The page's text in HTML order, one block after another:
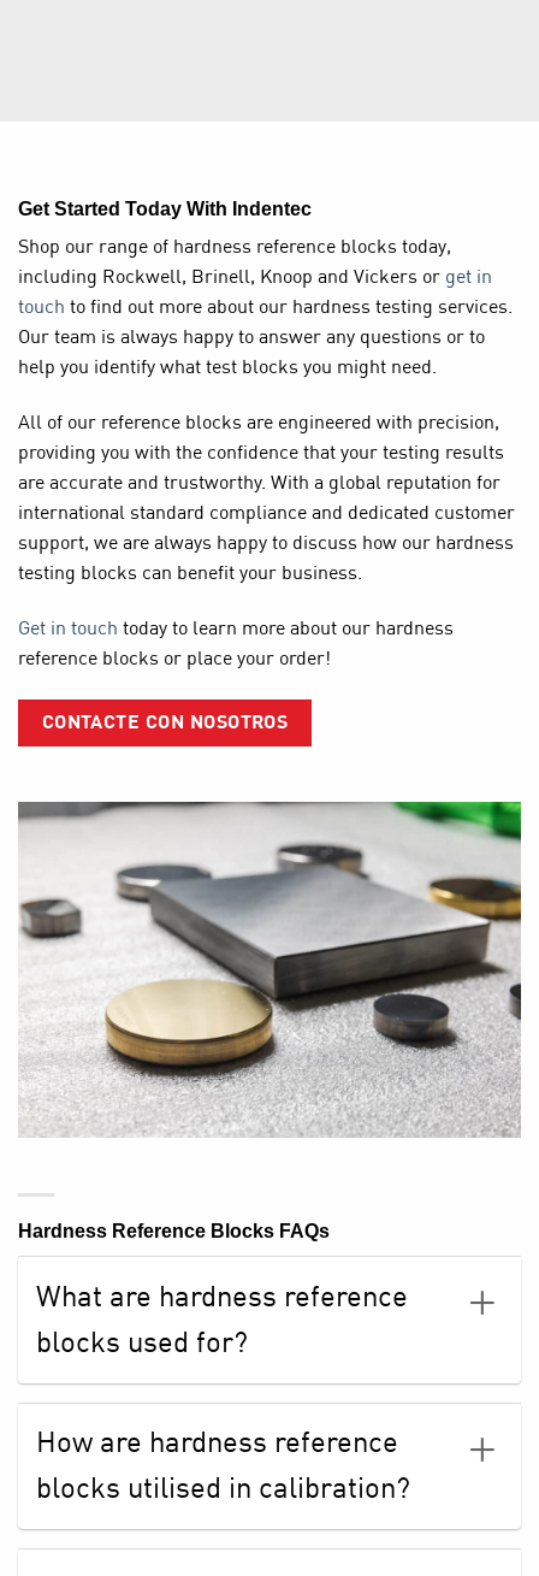
Get Started Today With Indentec
Shop our range of hardness reference blocks today,
including Rockwell, Brinell, Knoop and Vickers or get in
touch to find out more about our hardness testing services.
Our team is always happy to answer any questions or to
help you identify what test blocks you might need.
All of our reference blocks are engineered with precision,
providing you with the confidence that your testing results
are accurate and trustworthy. With a global reputation for
international standard compliance and dedicated customer
support, we are always happy to discuss how our hardness
testing blocks can benefit your business.
Get in touch today to learn more about our hardness
reference blocks or place your order!
CONTACTE CON NOSOTROS
Hardness Reference Blocks FAQs
What are hardness reference
blocks used for?
How are hardness reference
blocks utilised in calibration?